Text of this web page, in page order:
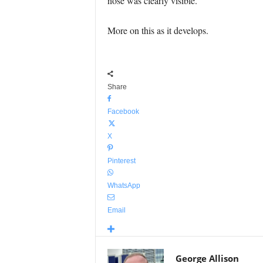
More on this as it develops.
Share
Facebook
X
Pinterest
WhatsApp
Email
George Allison